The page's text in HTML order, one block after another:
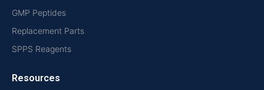
GMP Peptides
Replacement Parts
SPPS Reagents
Resources